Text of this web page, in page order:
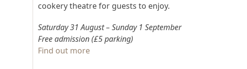
cookery theatre for guests to enjoy.
Saturday 31 August – Sunday 1 September
Free admission (£5 parking)
Find out more